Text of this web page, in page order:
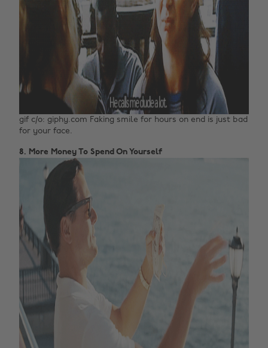
gif c/o: giphy.com Faking smile for hours on end is just bad
for your face.
8. More Money To Spend On Yourself